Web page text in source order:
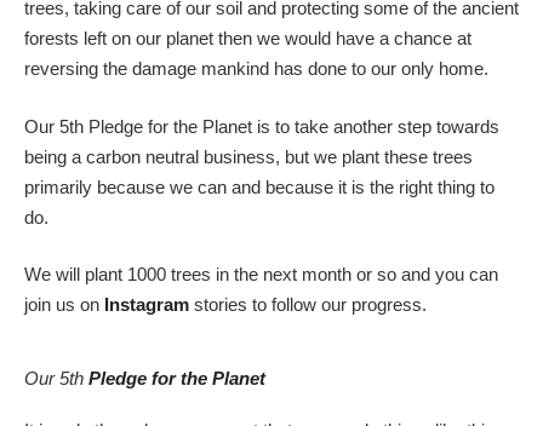
trees, taking care of our soil and protecting some of the ancient
forests left on our planet then we would have a chance at
reversing the damage mankind has done to our only home.
Our 5th Pledge for the Planet is to take another step towards
being a carbon neutral business, but we plant these trees
primarily because we can and because it is the right thing to
do.
We will plant 1000 trees in the next month or so and you can
join us on Instagram stories to follow our progress.
Our 5th Pledge for the Planet